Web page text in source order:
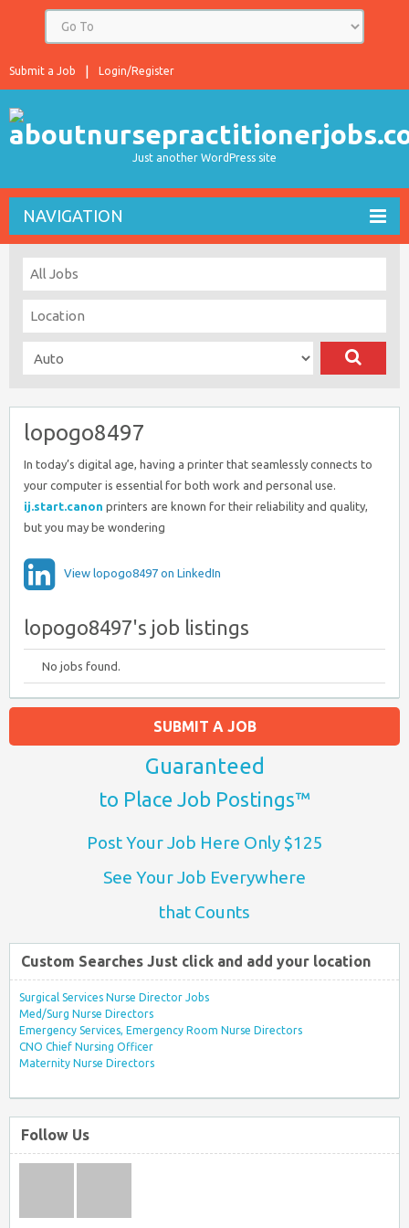
Login/Register
Submit a Job
Just another WordPress site
NAVIGATION
lopogo8497
In today’s digital age, having a printer that seamlessly connects to
your computer is essential for both work and personal use.
ij.start.canon printers are known for their reliability and quality,
but you may be wondering
View lopogo8497 on LinkedIn
lopogo8497's job listings
No jobs found.
SUBMIT A JOB
Guaranteed
to Place Job Postings™
Post Your Job Here Only $125
See Your Job Everywhere
that Counts
Custom Searches Just click and add your location
Surgical Services Nurse Director Jobs
Med/Surg Nurse Directors
Emergency Services, Emergency Room Nurse Directors
CNO Chief Nursing Officer
Maternity Nurse Directors
Follow Us